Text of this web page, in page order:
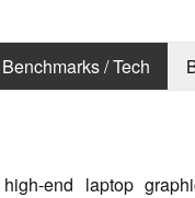
Benchmarks / Tech
end laptop